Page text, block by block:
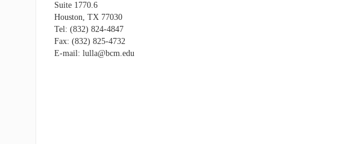
Suite 1770.6
Houston, TX 77030
Tel: (832) 824-4847
Fax: (832) 825-4732
E-mail: lulla@bcm.edu